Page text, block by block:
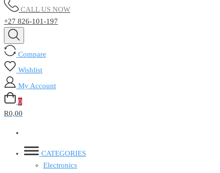
CALL US NOW
+27 826-101-197
Compare
Wishlist
My Account
0
R0,00
CATEGORIES
Electronics